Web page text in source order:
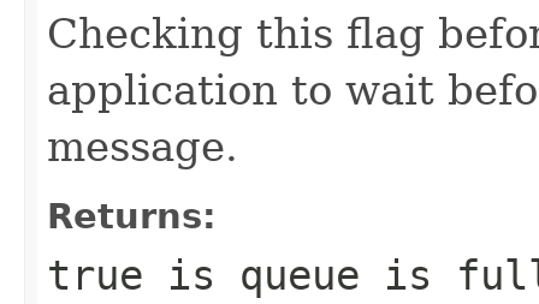
Checking this flag
application to wait
message.
Returns:
true is queue is